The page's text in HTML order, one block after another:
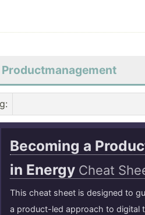
:
Becoming a
in Energy Cheat
This cheat sheet is designed to
a product-led approach to digital